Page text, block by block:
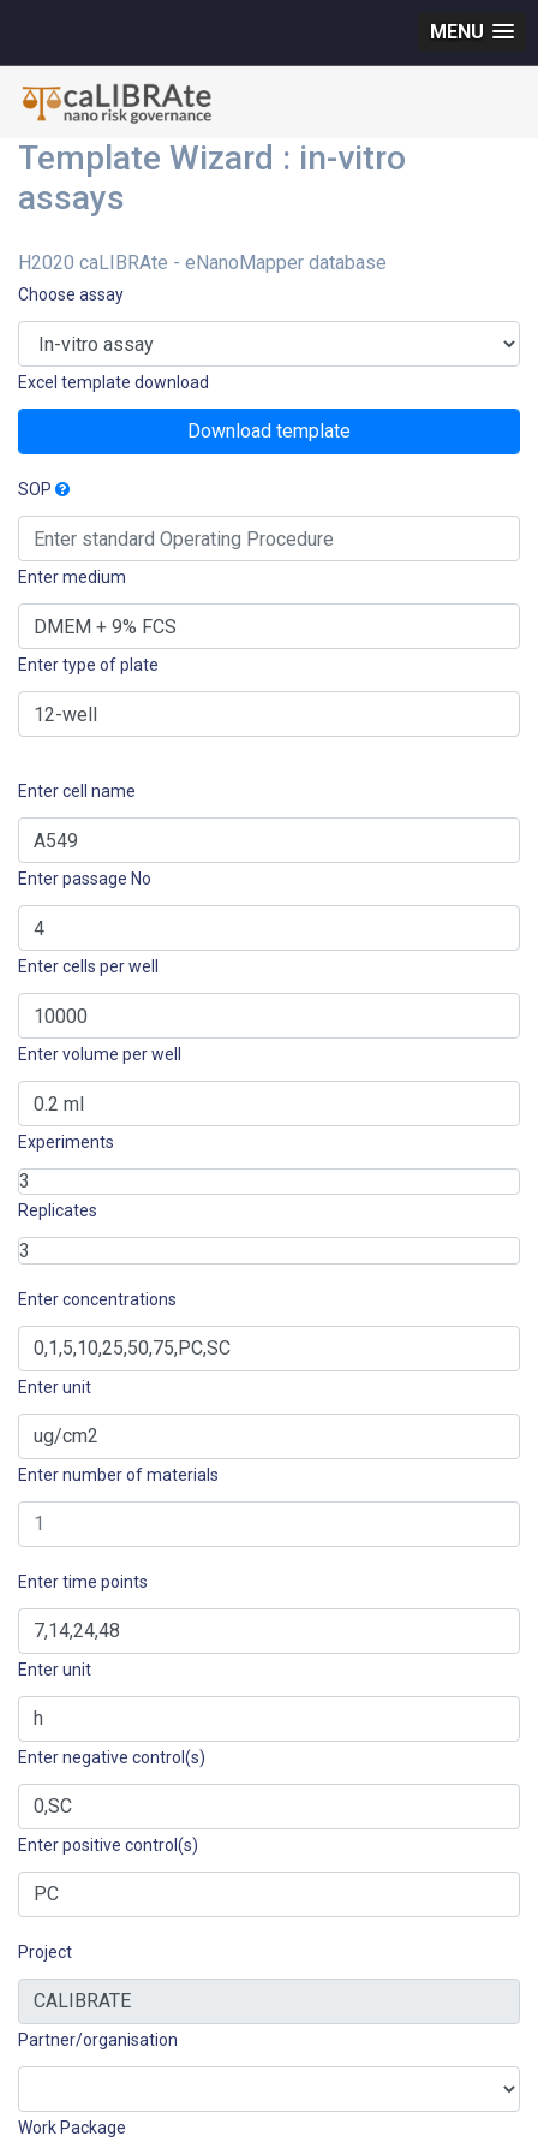
MENU
Template Wizard : in-vitro
assays
H2020 caLIBRAte - eNanoMapper database
Choose assay
Excel template download
Download template
SOP
Enter medium
Enter type of plate
Enter cell name
Enter passage No
Enter cells per well
Enter volume per well
Experiments
Replicates
Enter concentrations
Enter unit
Enter number of materials
Enter time points
Enter unit
Enter negative control(s)
Enter positive control(s)
Project
Partner/organisation
Work Package